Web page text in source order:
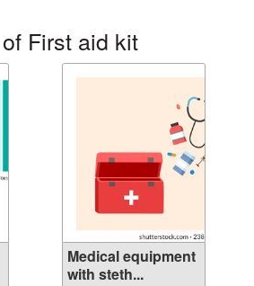
First aid kit
Medical equipment
with steth...